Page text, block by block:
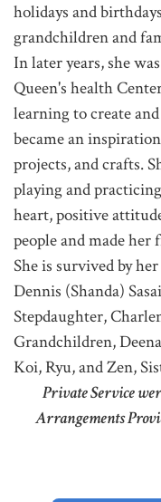
holidays and
grandchildren and
In later years, she
Queen's health
learning to create
became an
projects, and crafts.
playing and
heart, positive
people and made her
She is survived by
Dennis (Shanda)
Stepdaughter,
Grandchildren,
Koi, Ryu, and Zen,
Private Service
Arrangements